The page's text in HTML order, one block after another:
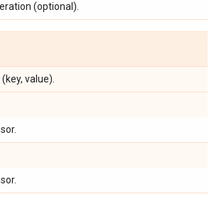
(optional).
value).